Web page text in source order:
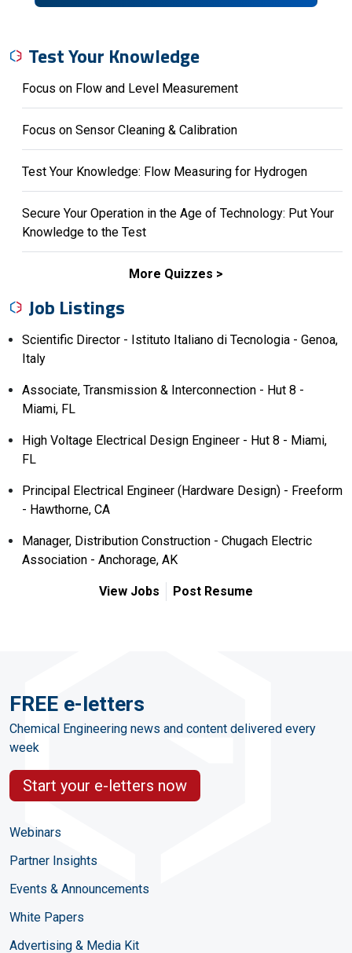
Test Your Knowledge
Focus on Flow and Level Measurement
Focus on Sensor Cleaning & Calibration
Test Your Knowledge: Flow Measuring for Hydrogen
Secure Your Operation in the Age of Technology: Put Your
Knowledge to the Test
More Quizzes
Job Listings
Scientific Director - Istituto Italiano di Tecnologia - Genoa,
Italy
Associate, Transmission & Interconnection - Hut 8 -
Miami, FL
High Voltage Electrical Design Engineer - Hut 8 - Miami,
FL
Principal Electrical Engineer (Hardware Design) - Freeform
- Hawthorne, CA
Manager, Distribution Construction - Chugach Electric
Association - Anchorage, AK
View Jobs Post Resume
FREE e-letters
Chemical Engineering news and content delivered every
week
Start your e-letters now
Webinars
Partner Insights
Events & Announcements
White Papers
Advertising & Media Kit